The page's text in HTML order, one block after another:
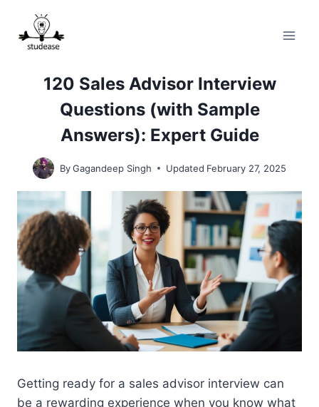
content
120 Sales Advisor Interview
Questions (with Sample
Answers): Expert Guide
ByGagandeep Singh Updated February 27, 2025
Getting ready for a sales advisor interview can
be a rewarding experience when you know what